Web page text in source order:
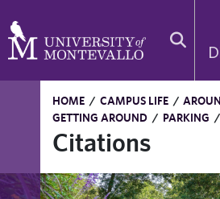
HOME / CAMPUS LIFE /
GETTING AROUND / PARKING /
Citations